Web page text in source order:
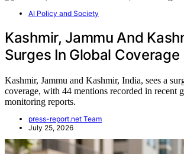
AI Policy and Society
Kashmir, Jammu And
Surges In Global Coverage
Kashmir, Jammu and Kashmir, India, sees a
coverage, with 44 mentions recorded in recent
monitoring reports.
press-report.net Team
July 25, 2026